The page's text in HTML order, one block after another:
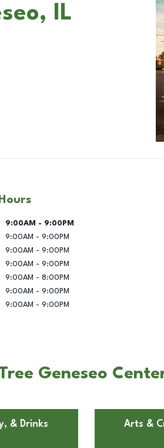
IL
Week Hours
9:00AM - 9:00PM
9:00AM - 9:00PM
9:00AM - 9:00PM
9:00AM - 9:00PM
9:00AM - 8:00PM
9:00AM - 9:00PM
9:00AM - 9:00PM
Geneseo
& Drinks Arts &